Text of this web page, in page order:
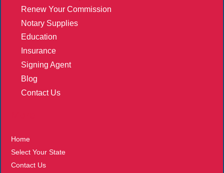
Renew Your Commission
Notary Supplies
Education
Insurance
Signing Agent
Blog
Contact Us
Home
Select Your State
Contact Us